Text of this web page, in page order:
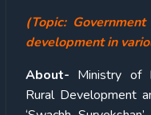
(Topic:
development in
About- Ministry of
Rural Development